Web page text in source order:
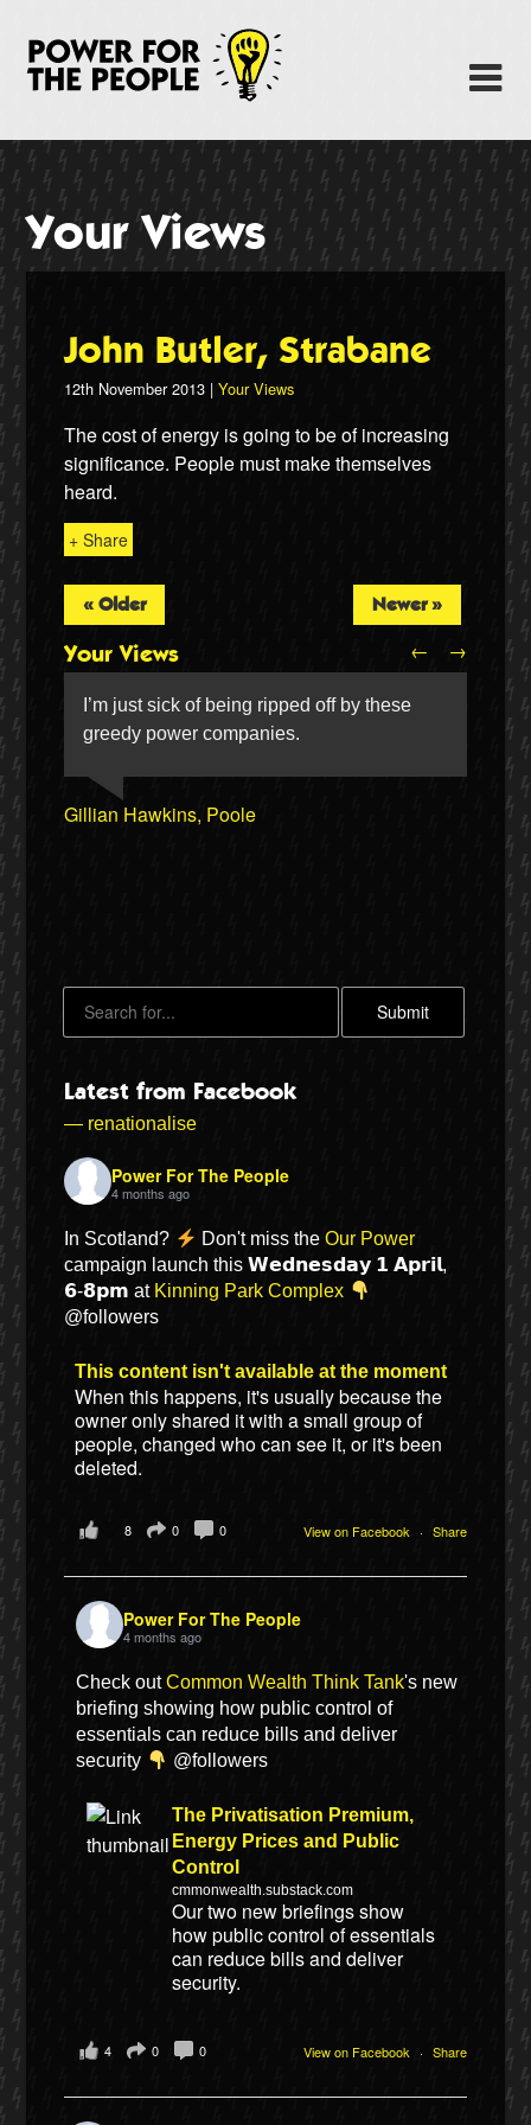
main
content
Power
News
Support
Facebook
Bluesky
Vimeo
Your Views
John Butler, Strabane
12th November 2013 |Your Views
The cost of energy is going to be of increasing
significance. People must make themselves
heard.
+ Share
« Older Newer »
Your Views
I’m just sick of being ripped off by these
greedy power companies.
Gillian Hawkins, Poole
John Scholes, Maryburgh
← →
Latest from Facebook
— renationalise
Power For The People
4 months ago
In Scotland? Don't miss the Our Power
campaign launch this 𝗪𝗲𝗱𝗻𝗲𝘀𝗱𝗮𝘆 𝟭 𝗔𝗽𝗿𝗶𝗹,
𝟲-𝟴𝗽𝗺 at Kinning Park Complex
@followers
This content isn't available at the moment
When this happens, it's usually because the
owner only shared it with a small group of
people, changed who can see it, or it's been
deleted.
View on Facebook · Share
8 0 0
Power For The People
4 months ago
Check outCommon Wealth Think Tank's new
briefing showing how public control of
essentials can reduce bills and deliver
security
@followers
The Privatisation Premium,
Energy Prices and Public
Control
cmmonwealth.substack.com
Our two new briefings show
how public control of essentials
can reduce bills and deliver
security.
View on Facebook · Share
4 0 0